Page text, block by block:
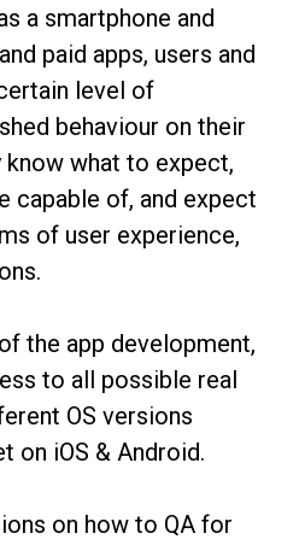
a smartphone and
paid apps, users and
level of
behaviour on their
what to expect,
capable of, and expect
of user experience,
the app development,
to all possible real
OS versions
on iOS & Android.
on how to QA for